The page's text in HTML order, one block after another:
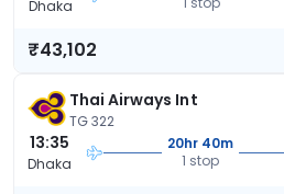
Dhaka
₹43,102
Thai Airways Int
TG 322
13:35
Dhaka
20hr 40m
1 stop